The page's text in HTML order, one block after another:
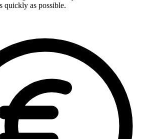
quickly as possible.